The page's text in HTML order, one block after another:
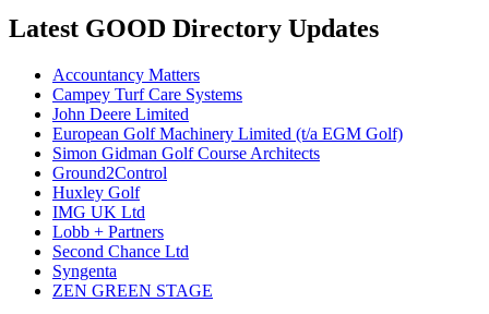
Latest GOOD Directory Updates
Accountancy Matters
Campey Turf Care Systems
John Deere Limited
European Golf Machinery Limited (t/a EGM Golf)
Simon Gidman Golf Course Architects
Ground2Control
Huxley Golf
IMG UK Ltd
Lobb + Partners
Second Chance Ltd
Syngenta
ZEN GREEN STAGE